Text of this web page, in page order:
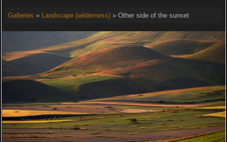
Galleries » Landscape (wilderness)» Other side of the sunset